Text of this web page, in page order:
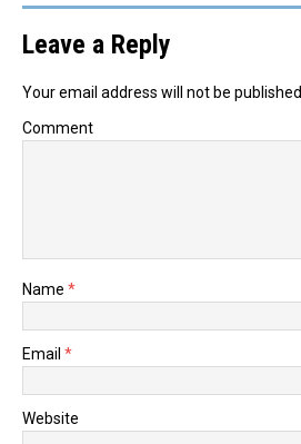
Leave a Reply
Your email address will not be published.
Comment
Name *
Email *
Website